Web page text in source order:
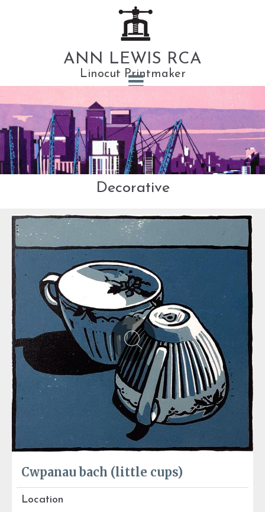
ANN LEWIS RCA
Linocut Printmaker
Decorative
Cwpanau bach (little cups)
Location